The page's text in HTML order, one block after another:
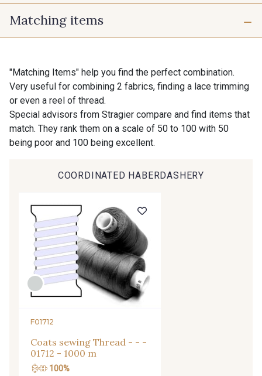
54 mm 150 mm
12 - Ivoire
Matching items
"Matching Items" help you find the perfect combination.
Very useful for combining 2 fabrics, finding a lace trimming
or even a reel of thread.
Special advisors from Stragier compare and find items that
match. They rank them on a scale of 50 to 100 with 50
being poor and 100 being excellent.
COORDINATED HABERDASHERY
F01712
Coats sewing Thread - - -
01712 - 1000 m
100%
Gift: 10% off your order!
Is sewing your way to unwind?
Do you have a passion for beautiful fabrics?
Every week, receive a touch of inspiration, new
arrivals, and exclusive offers straight to your
inbox.